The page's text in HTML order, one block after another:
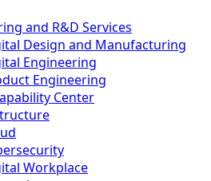
and R&D Services
Design and Manufacturing
Engineering
Engineering
Center
Workplace